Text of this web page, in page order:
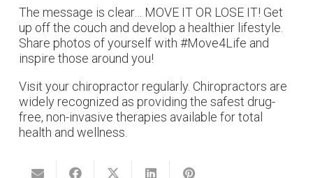
The message is clear… MOVE IT OR LOSE IT! Get
up off the couch and develop a healthier lifestyle.
Share photos of yourself with #Move4Life and
inspire those around you!
Visit your chiropractor regularly. Chiropractors are
widely recognized as providing the safest drug-
free, non-invasive therapies available for total
health and wellness.